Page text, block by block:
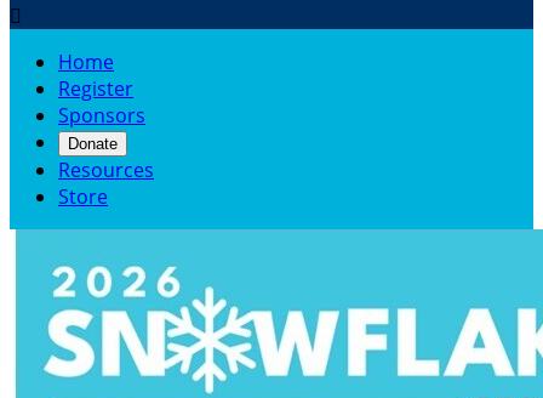

Home
Register
Sponsors
Donate
Resources
Store